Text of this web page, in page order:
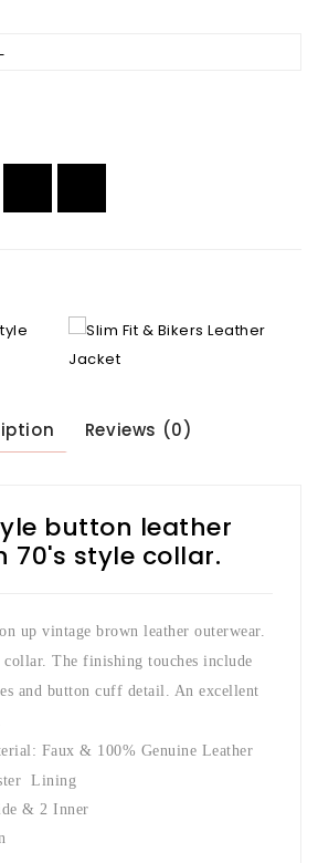
Reviews (0)
button leather
70's style collar.
up vintage brown leather outerwear.
collar. The finishing touches include
and button cuff detail. An excellent
Faux & 100% Genuine Leather
Lining
& 2 Inner